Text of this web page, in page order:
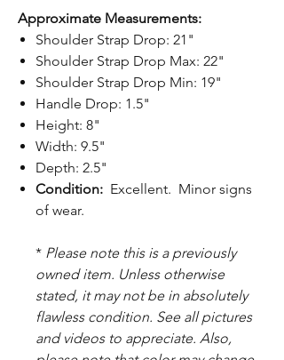
Approximate Measurements:
Shoulder Strap Drop: 21"
Shoulder Strap Drop Max: 22"
Shoulder Strap Drop Min: 19"
Handle Drop: 1.5"
Height: 8"
Width: 9.5"
Depth: 2.5"
Condition: Excellent. Minor signs
of wear.
* Please note this is a previously
owned item. Unless otherwise
stated, it may not be in absolutely
flawless condition. See all pictures
and videos to appreciate. Also,